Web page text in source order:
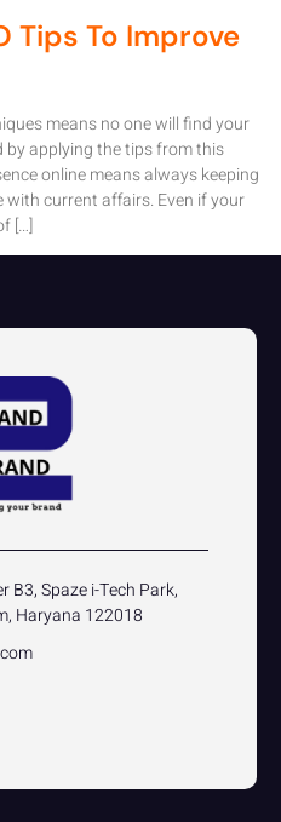
Tips To Improve
means no one will find your
by applying the tips from this
online means always keeping
current affairs. Even if your
[…]
B3, Spaze i-Tech Park,
Haryana 122018